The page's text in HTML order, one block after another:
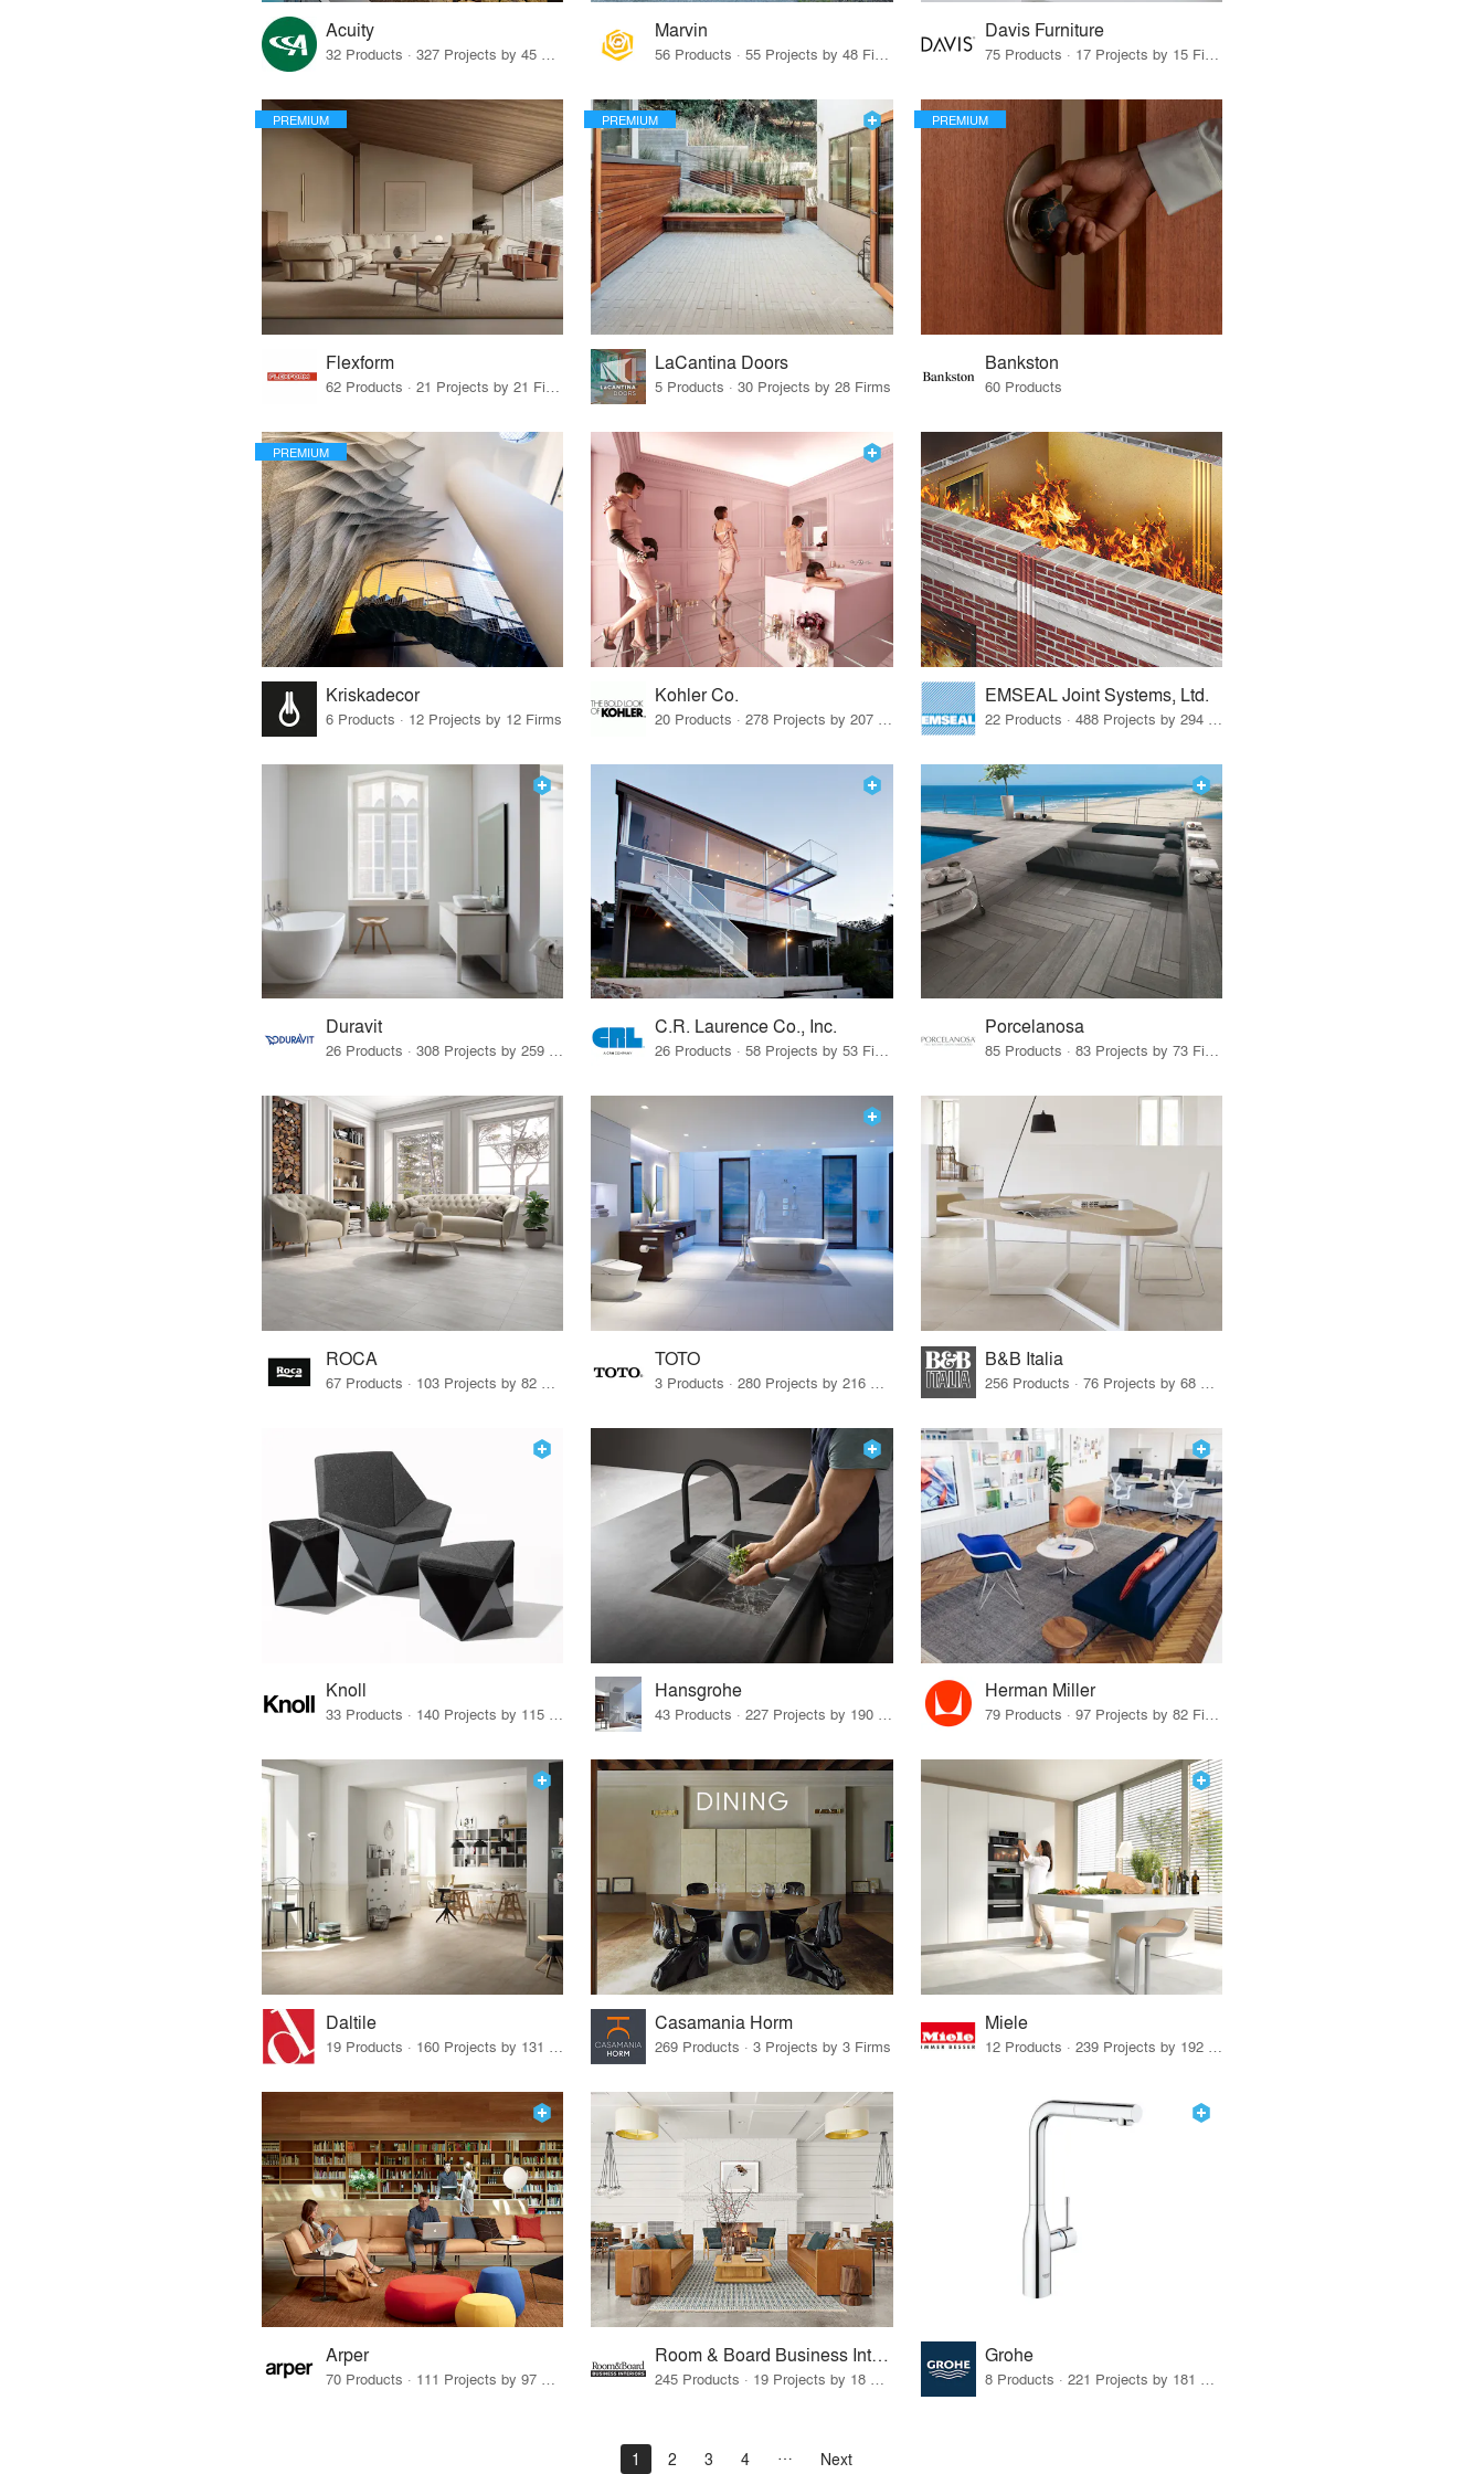
Acuity
32 Products · 327 Projects by 45 Firms
Marvin
56 Products · 55 Projects by 48 Firms
Davis Furniture
75 Products · 17 Projects by 15 Firms
PREMIUM
Flexform
62 Products · 21 Projects by 21 Firms
PREMIUM
LaCantina Doors
5 Products · 30 Projects by 28 Firms
PREMIUM
Bankston
60 Products
PREMIUM
Kriskadecor
6 Products · 12 Projects by 12 Firms
Kohler Co. EMSEAL Joint Systems, Ltd.
Duravit
26 Products · 308 Projects by 259 Firms
C.R. Laurence Co., Inc.
26 Products · 58 Projects by 53 Firms
Porcelanosa
85 Products · 83 Projects by 73 Firms
ROCA TOTO B&B Italia
Knoll
33 Products · 140 Projects by 115 Firms
Hansgrohe
43 Products · 227 Projects by 190 Firms
Herman Miller
79 Products · 97 Projects by 82 Firms
Daltile
19 Products · 160 Projects by 131 Firms
Casamania Horm
269 Products · 3 Projects by 3 Firms
Miele
12 Products · 239 Projects by 192 Firms
Arper Room & Board Business Interiors Grohe
1 2 3 4 Next